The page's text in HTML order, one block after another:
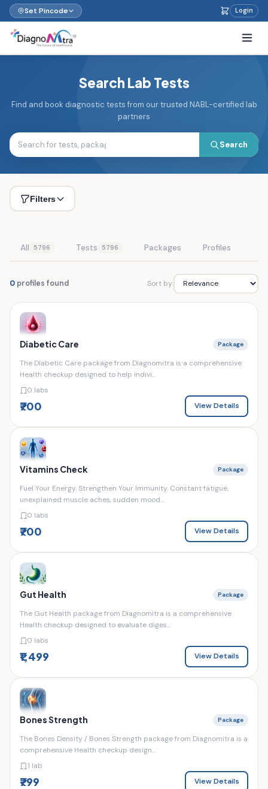
Set Pincode Login
Search Lab Tests
Find and book diagnostic tests from our trusted NABL-certified lab
partners
Search
Filters
All 5796 Tests 5796 Packages Profiles
0 profiles found Sort by:
Diabetic Care Package
The Diabetic Care package from Diagnomitra is a comprehensive
Health checkup designed to help indivi...
0 labs
₹700 View Details
Vitamins Check Package
Fuel Your Energy. Strengthen Your Immunity. Constant fatigue,
unexplained muscle aches, sudden mood...
0 labs
₹700 View Details
Gut Health Package
The Gut Health package from Diagnomitra is a comprehensive
Health checkup designed to evaluate diges...
0 labs
₹1,499 View Details
Bones Strength Package
The Bones Density / Bones Strength package from Diagnomitra is a
comprehensive Health checkup design...
1 lab
₹799 View Details